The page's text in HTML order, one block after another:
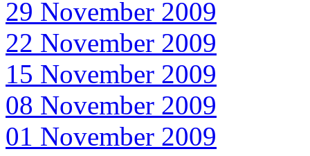
29 November 2009
22 November 2009
15 November 2009
08 November 2009
01 November 2009